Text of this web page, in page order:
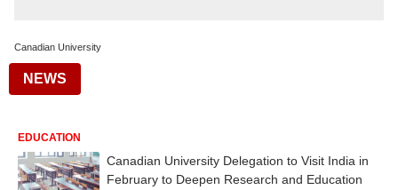
Canadian University
NEWS
EDUCATION
Canadian University Delegation to Visit India in
February to Deepen Research and Education